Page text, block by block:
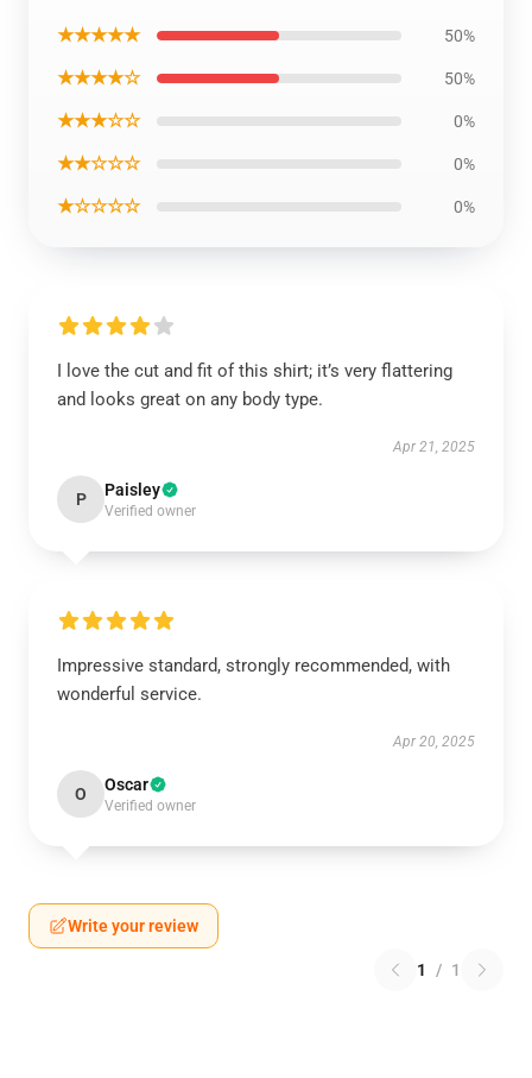
★★★★★ 50%
★★★★☆ 50%
★★★☆☆ 0%
★★☆☆☆ 0%
★☆☆☆☆ 0%
I love the cut and fit of this shirt; it’s very flattering
and looks great on any body type.
Apr 21, 2025
P Paisley
Verified owner
Impressive standard, strongly recommended, with
wonderful service.
Apr 20, 2025
O Oscar
Verified owner
Write your review
1 / 1